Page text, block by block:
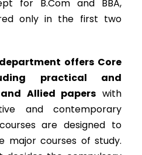
for B.Com and BBA,
only in the first two
offers Core
practical and
Allied papers with
and contemporary
are designed to
major courses of study.